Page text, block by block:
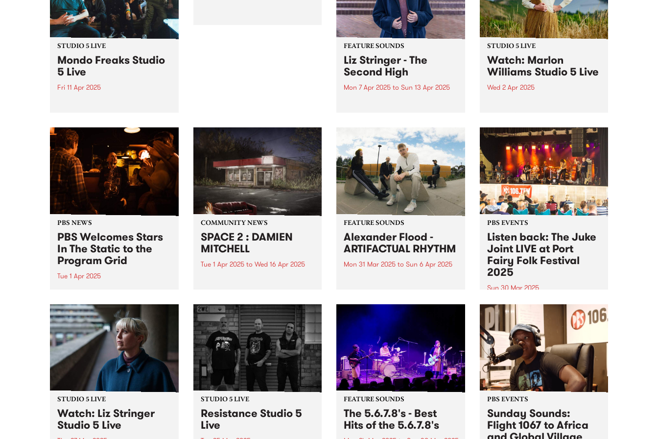
STUDIO 5 LIVE
Mondo Freaks Studio
5 Live
Fri 11 Apr 2025
Ringing which showcases their
distinct take on the infectious
rhythms of late '70s and early
'80s funk. Over the past
decade,...
FEATURE SOUNDS
Liz Stringer - The
Second High
Mon 7 Apr 2025 to Sun 13 Apr 2025
singer-songwriter Liz Stringer.
Mirroring the scope and
complexity of Stringer’s
sensibilities and
accomplishments as an artist,
The Second High draws...
STUDIO 5 LIVE
Watch: Marlon
Williams Studio 5 Live
Wed 2 Apr 2025
translates as ‘The Messy House’,
a title that for Marlon describes a
world in creative flux, one that is
dynamic and alive. One could
be...
PBS NEWS
PBS Welcomes Stars
In The Static to the
Program Grid
Tue 1 Apr 2025
weekly roster. Following Gerry
Koster’s decision to wind up his
iconic show Dizzy Atmosphere ,
PBS is delighted to be able to
continue our...
COMMUNITY NEWS
SPACE 2 : DAMIEN
MITCHELL
Tue 1 Apr 2025to Wed 16 Apr 2025
celebrated artist known for his
hyper-realistic style - will unveil
his first solo exhibition in over
ten years, featuring an...
FEATURE SOUNDS
Alexander Flood -
ARTIFACTUAL RHYTHM
Mon 31 Mar 2025 to Sun 6 Apr 2025
master Alexander Flood.
Possessing a finessed arsenal of
groove, power, and expertise on
the drums, Flood's unique sound
and approach on...
PBS EVENTS
Listen back: The Juke
Joint LIVE at Port
Fairy Folk Festival
2025
Sun 30 Mar 2025
Experience PBS making radio live
on stage at this year's Port Fairy
Folk Festival . PBS 106.7FM
hosted Matt’s Frederick’s Sunday
program The Juke Joint live on
stage at this year's Port Fairy
Folk Festival...
STUDIO 5 LIVE
Watch: Liz Stringer
Studio 5 Live
STUDIO 5 LIVE
Resistance Studio 5
Live
FEATURE SOUNDS
The 5.6.7.8's - Best
Hits of the 5.6.7.8's
PBS EVENTS
Sunday Sounds:
Flight 1067 to Africa